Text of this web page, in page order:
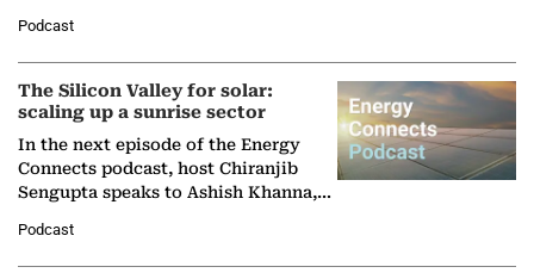
Partner at Boston Consulting Group
(BCG),…
Podcast
The Silicon Valley for solar:
scaling up a sunrise sector
In the next episode of the Energy
Connects podcast, host Chiranjib
Sengupta speaks to Ashish Khanna,
Solar Alliance, as the…
Podcast